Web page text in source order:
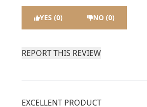
YES (0) NO (0)
REPORT THIS REVIEW
EXCELLENT PRODUCT